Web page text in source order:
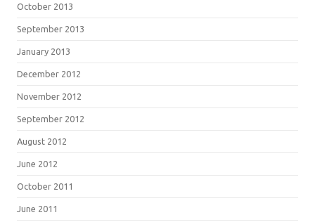
October 2013
September 2013
January 2013
December 2012
November 2012
September 2012
August 2012
June 2012
October 2011
June 2011